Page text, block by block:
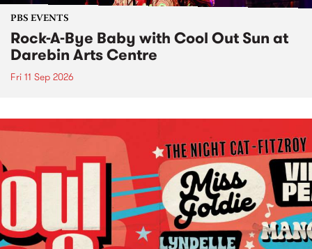
PBS EVENTS
Rock-A-Bye Baby with Cool Out Sun at
Darebin Arts Centre
Fri 11 Sep 2026